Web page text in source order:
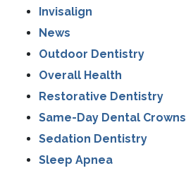
Invisalign
News
Outdoor Dentistry
Overall Health
Restorative Dentistry
Same-Day Dental Crowns
Sedation Dentistry
Sleep Apnea